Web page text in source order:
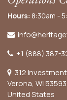
Hours: 8:30am -
+1 (888) 387-
312
Verona, WI 53593
United States